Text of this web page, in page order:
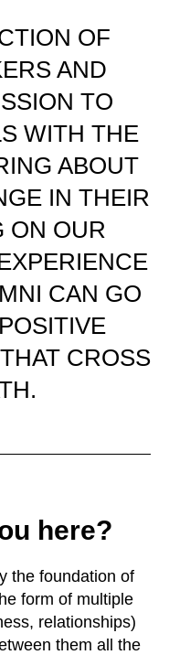
OF
AND
TO
WITH THE
ABOUT
IN THEIR
ON OUR
CAN GO
CROSS
here?
the foundation of
form of multiple
relationships)
them all the